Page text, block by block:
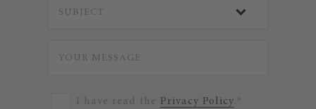
I have read the Privacy Policy.*